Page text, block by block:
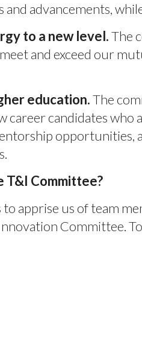
advancements,
to a new level.The
and exceed our
education.The
career candidates
opportunities,
T&I Committee?
apprise us of team
Committee.